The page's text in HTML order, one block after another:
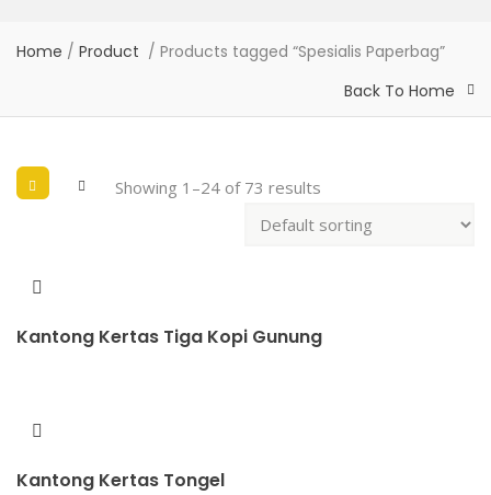
Home / Product / Products tagged “Spesialis Paperbag”
Back To Home
Showing 1–24 of 73 results
Kantong Kertas Tiga Kopi Gunung
Kantong Kertas Tongel